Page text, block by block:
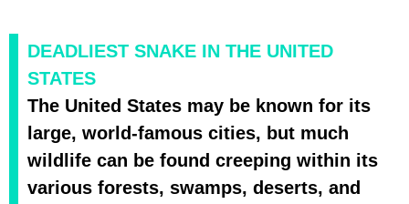
DEADLIEST SNAKE IN THE UNITED
STATES
The United States may be known for its
large, world-famous cities, but much
wildlife can be found creeping within its
various forests, swamps, deserts, and